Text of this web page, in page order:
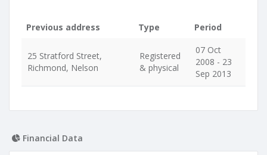
Previous address Type Period
25 Stratford Street,
Richmond, Nelson
Registered
& physical
07 Oct
2008 - 23
Sep 2013
Financial Data